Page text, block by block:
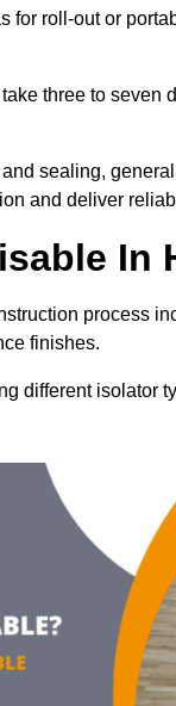
roll-out or
three to seven
sealing,
and deliver
In
process
finishes.
different isolator